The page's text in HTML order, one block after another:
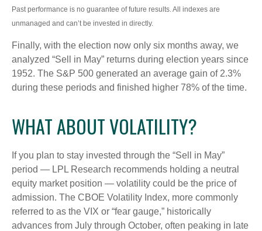
Past performance is no guarantee of future results. All indexes are
unmanaged and can’t be invested in directly.
Finally, with the election now only six months away, we
analyzed “Sell in May” returns during election years since
1952. The S&P 500 generated an average gain of 2.3%
during these periods and finished higher 78% of the time.
WHAT ABOUT VOLATILITY?
If you plan to stay invested through the “Sell in May”
period — LPL Research recommends holding a neutral
equity market position — volatility could be the price of
admission. The CBOE Volatility Index, more commonly
referred to as the VIX or “fear gauge,” historically
advances from July through October, often peaking in late